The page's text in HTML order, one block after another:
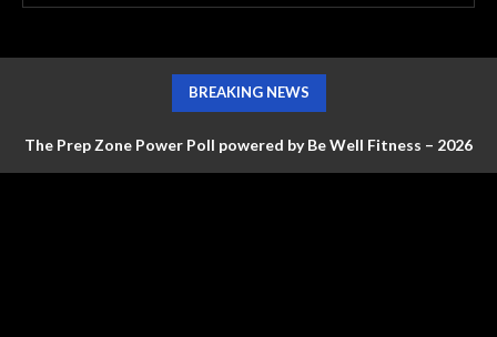
BREAKING NEWS
The Prep Zone Power Poll powered by Be Well Fitness – 2026